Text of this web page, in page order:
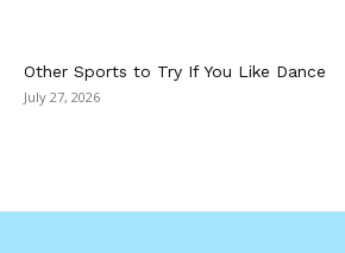
Other Sports to Try If You Like Dance
July 27, 2026